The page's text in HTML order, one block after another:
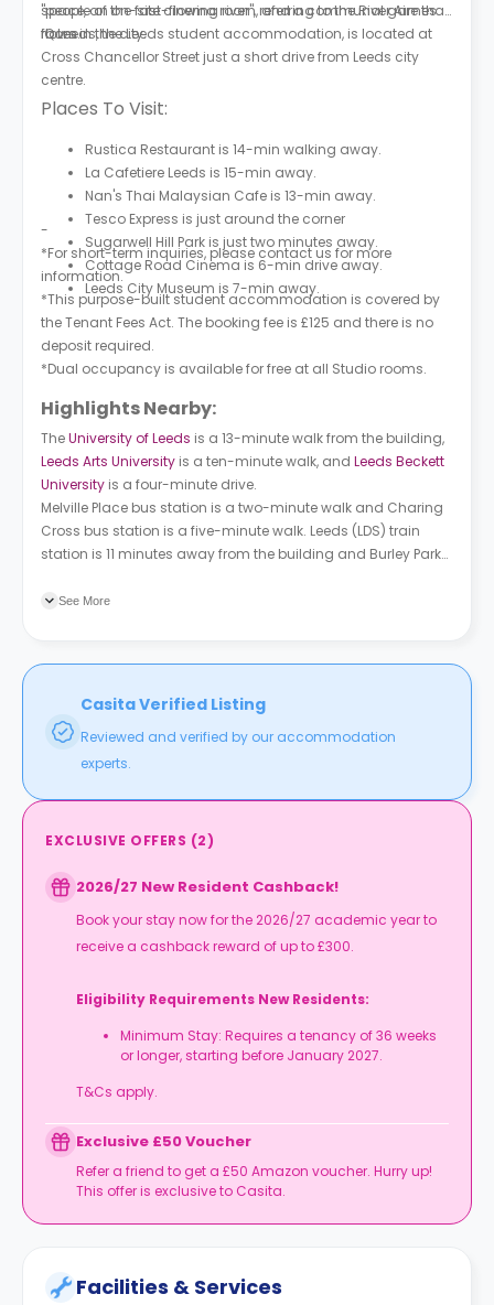
space, an on-site cinema room, and a communal games
room.
"people of the fast-flowing river", referring to the River Aire that
flows in the city.
iQ Leeds, the Leeds student accommodation, is located at
Cross Chancellor Street just a short drive from Leeds city
centre.
Places To Visit:
Rustica Restaurant is 14-min walking away.
La Cafetiere Leeds is 15-min away.
Nan's Thai Malaysian Cafe is 13-min away.
Tesco Express is just around the corner
Sugarwell Hill Park is just two minutes away.
Cottage Road Cinema is 6-min drive away.
Leeds City Museum is 7-min away.
-
*For short-term inquiries, please contact us for more
information.
*This purpose-built student accommodation is covered by
the Tenant Fees Act. The booking fee is £125 and there is no
deposit required.
*Dual occupancy is available for free at all Studio rooms.
Highlights Nearby:
TheUniversity of Leeds is a 13-minute walk from the building,
Leeds Arts University is a ten-minute walk, and Leeds Beckett
University is a four-minute drive.
Melville Place bus station is a two-minute walk and Charing
Cross bus station is a five-minute walk. Leeds (LDS) train
station is 11 minutes away from the building and Burley Park
See More
Casita Verified Listing
Reviewed and verified by our accommodation
experts.
EXCLUSIVE OFFERS (2)
2026/27 New Resident Cashback!
Book your stay now for the 2026/27 academic year to
receive a cashback reward of up to £300.
Eligibility Requirements New Residents:
Minimum Stay: Requires a tenancy of 36 weeks
or longer, starting before January 2027.
T&Cs apply.
Exclusive £50 Voucher
Refer a friend to get a £50 Amazon voucher. Hurry up!
This offer is exclusive to Casita.
Facilities & Services